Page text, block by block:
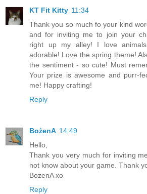
KT Fit Kitty 11:34
Thank you so much fo your kind
and for inviting me to join your
right up my alley! I love
adorable! Love the spring theme!
the sentiment - so cute! Must
Your prize is awesome and purr-
me! Happy crafting!
Reply
BożenA 14:49
Hello,
Thank you very much for inviting
not know about your game. Thank
BożenA xo
Reply